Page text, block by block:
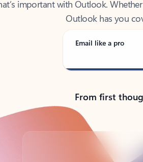
Outlook has you
Email like a pro
From first